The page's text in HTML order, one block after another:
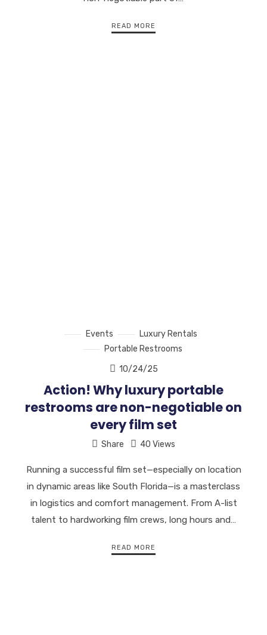
READ MORE
Events
Luxury Rentals
Portable Restrooms
10/24/25
Action! Why luxury portable
restrooms are non-negotiable on
every film set
Share 40 Views
Running a successful film set—especially on location
in dynamic areas like South Florida—is a masterclass
in logistics and comfort management. From A-list
talent to hardworking film crews, long hours and…
READ MORE